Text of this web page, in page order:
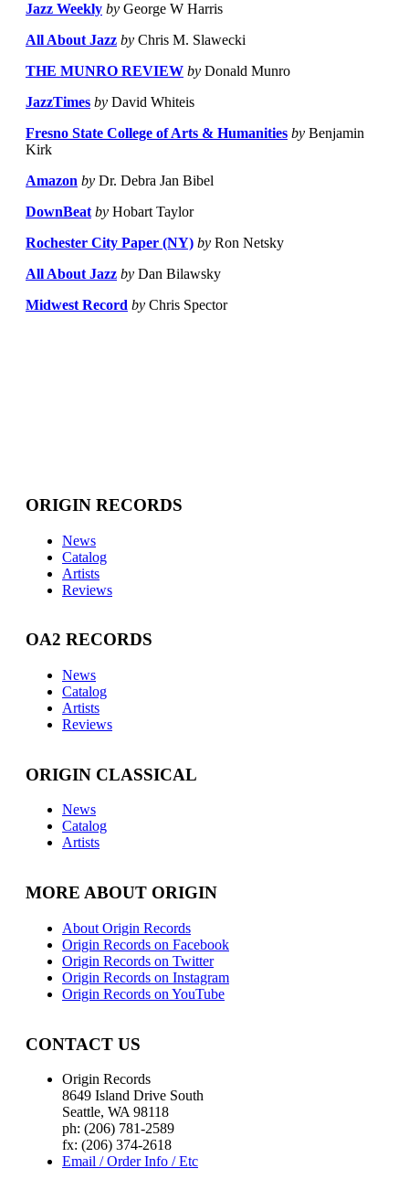
Jazz Weekly by George W Harris
All About Jazz by Chris M. Slawecki
THE MUNRO REVIEW by Donald Munro
JazzTimes by David Whiteis
Fresno State College of Arts & Humanities by Benjamin
Kirk
Amazon by Dr. Debra Jan Bibel
DownBeat by Hobart Taylor
Rochester City Paper (NY) by Ron Netsky
All About Jazz by Dan Bilawsky
Midwest Record by Chris Spector
ORIGIN RECORDS
News
Catalog
Artists
Reviews
OA2 RECORDS
News
Catalog
Artists
Reviews
ORIGIN CLASSICAL
News
Catalog
Artists
MORE ABOUT ORIGIN
About Origin Records
Origin Records on Facebook
Origin Records on Twitter
Origin Records on Instagram
Origin Records on YouTube
CONTACT US
Origin Records
8649 Island Drive South
Seattle, WA 98118
ph: (206) 781-2589
fx: (206) 374-2618
Email / Order Info / Etc